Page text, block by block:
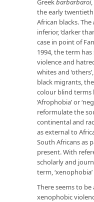
Greekbarbarbaroi
the early
African blacks. The
inferior, ‘darker
case in point of
1994, the term
violence and
whites and
black migrants, the
colour blind terms
‘Afrophobia’ or
reformulate the
continental and
as external to
South Africans as
present. With
scholarly and
term,
There seems to
xenophobic